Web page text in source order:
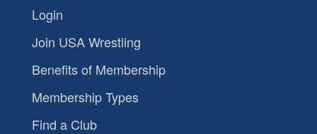
Login
Join USA Wrestling
Benefits of Membership
Membership Types
Find a Club